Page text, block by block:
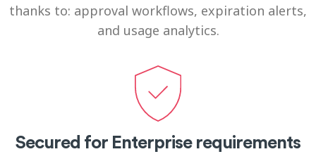
thanks to: approval workflows, expiration alerts,
and usage analytics.
Secured for Enterprise requirements